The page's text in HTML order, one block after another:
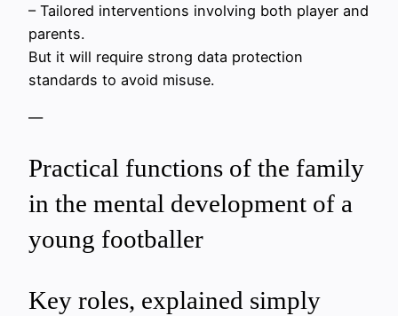
– Tailored interventions involving both player and
parents.
But it will require strong data protection
standards to avoid misuse.
—
Practical functions of the family
in the mental development of a
young footballer
Key roles, explained simply